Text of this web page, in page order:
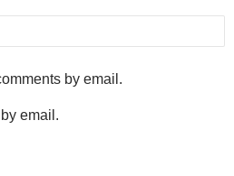
by email.
email.